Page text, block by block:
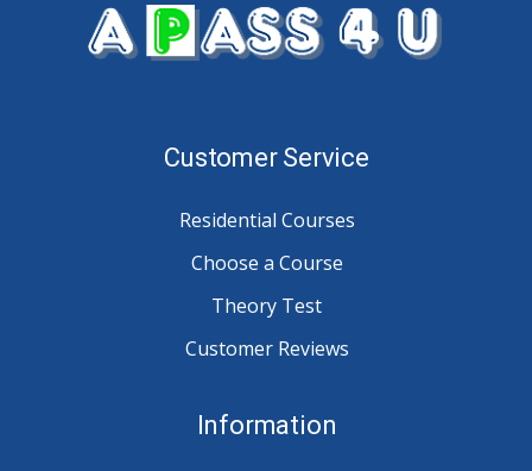
Customer Service
Residential Courses
Choose a Course
Theory Test
Customer Reviews
Information